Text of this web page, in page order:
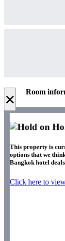
× Room
This property is
options that we
Bangkok hotel
Click here to